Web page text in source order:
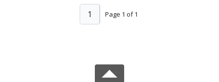
Page 1 of 1
1